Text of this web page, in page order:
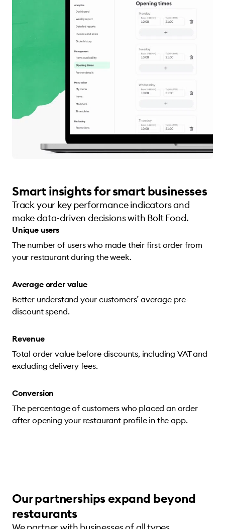
Smart insights for smart businesses
Track your key performance indicators and
make data-driven decisions with Bolt Food.
Unique users
The number of users who made their first order from
your restaurant during the week.
Average order value
Better understand your customers’ average pre-
discount spend.
Revenue
Total order value before discounts, including VAT and
excluding delivery fees.
Conversion
The percentage of customers who placed an order
after opening your restaurant profile in the app.
Our partnerships expand beyond
restaurants